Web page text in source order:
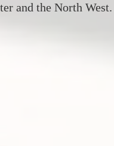
and the North West.